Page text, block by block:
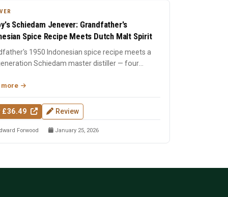
Schiedam Jenever: Grandfather's
Spice Recipe Meets Dutch Malt Spirit
1950 Indonesian spice recipe meets a
Schiedam master distiller — four
more
£36.49 Review
Forwood January 25, 2026